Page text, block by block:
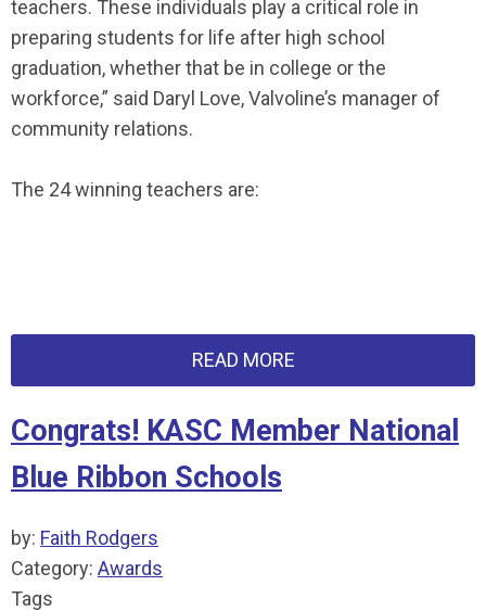
teachers. These individuals play a critical role in
preparing students for life after high school
graduation, whether that be in college or the
workforce,” said Daryl Love, Valvoline’s manager of
community relations.
The 24 winning teachers are:
READ MORE
Congrats! KASC Member National
Blue Ribbon Schools
by: Faith Rodgers
Category: Awards
Tags